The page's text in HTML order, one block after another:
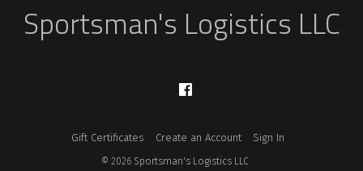
Sportsman's Logistics LLC
Gift Certificates Create an Account Sign In
© 2026 Sportsman's Logistics LLC